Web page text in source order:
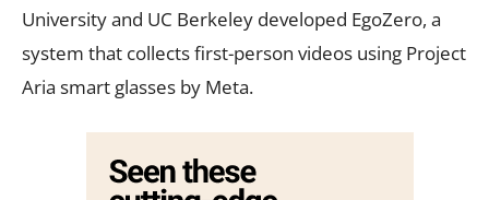
University and UC Berkeley developed EgoZero, a
system that collects first-person videos using Project
Aria smart glasses by Meta.